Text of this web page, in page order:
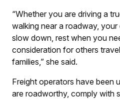
“Whether you are driving a
walking near a roadway,
slow down, rest when you
consideration for others
families,” she said.
Freight operators have been
are roadworthy, comply with